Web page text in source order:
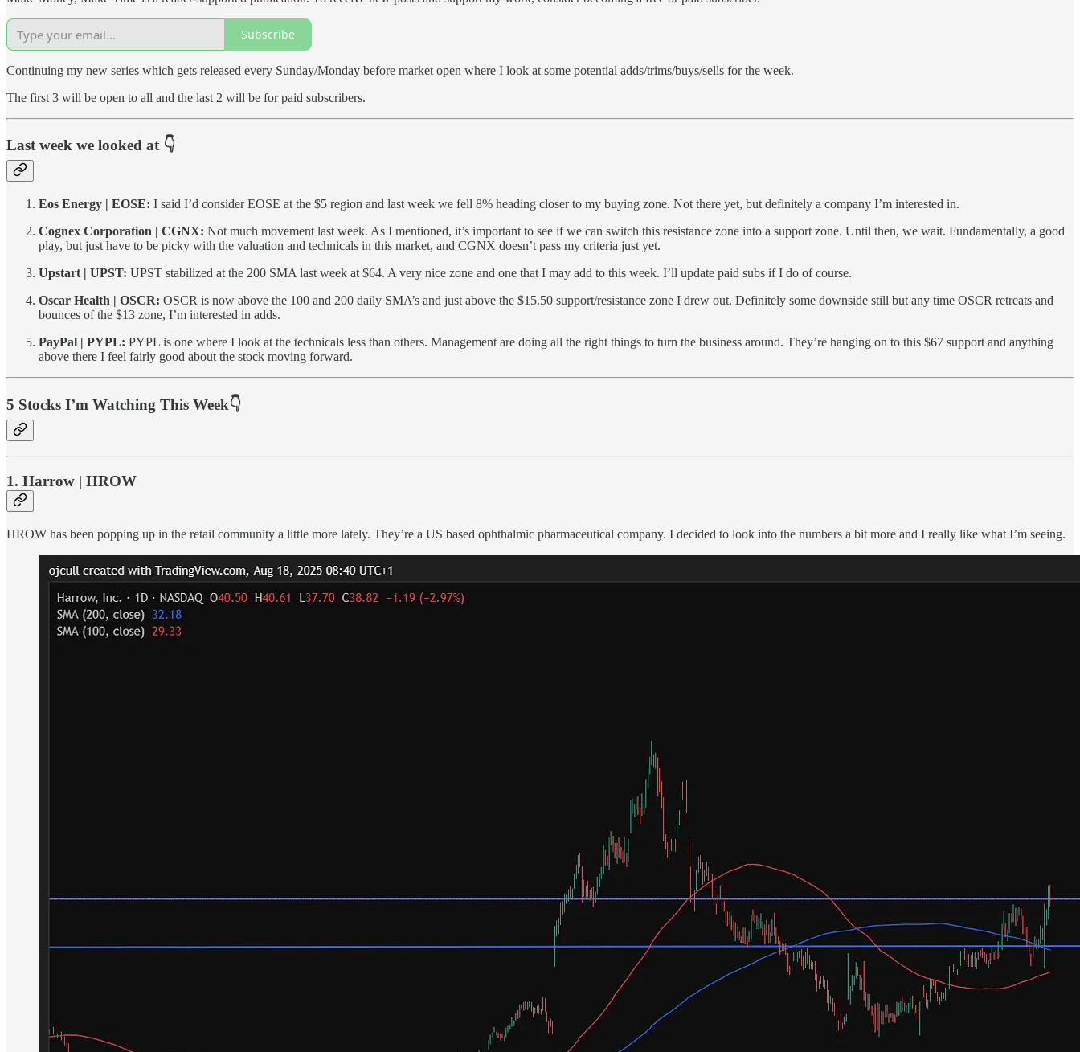
Subscribe
Continuing my new series which gets released every Sunday/Monday before market open where I look at some potential adds/trims/buys/sells for the week.
The first 3 will be open to all and the last 2 will be for paid subscribers.
Last week we looked at 👇
Eos Energy | EOSE: I said I’d consider EOSE at the $5 region and last week we fell 8% heading closer to my buying zone. Not there yet, but definitely a company I’m interested in.
Cognex Corporation | CGNX: Not much movement last week. As I mentioned, it’s important to see if we can switch this resistance zone into a support zone. Until then, we wait. Fundamentally, a good
play, but just have to be picky with the valuation and technicals in this market, and CGNX doesn’t pass my criteria just yet.
Upstart | UPST: UPST stabilized at the 200 SMA last week at $64. A very nice zone and one that I may add to this week. I’ll update paid subs if I do of course.
Oscar Health | OSCR: OSCR is now above the 100 and 200 daily SMA’s and just above the $15.50 support/resistance zone I drew out. Definitely some downside still but any time OSCR retreats and
bounces of the $13 zone, I’m interested in adds.
PayPal | PYPL: PYPL is one where I look at the technicals less than others. Management are doing all the right things to turn the business around. They’re hanging on to this $67 support and anything
above there I feel fairly good about the stock moving forward.
5 Stocks I’m Watching This Week👇
1. Harrow | HROW
HROW has been popping up in the retail community a little more lately. They’re a US based ophthalmic pharmaceutical company. I decided to look into the numbers a bit more and I really like what I’m seeing.